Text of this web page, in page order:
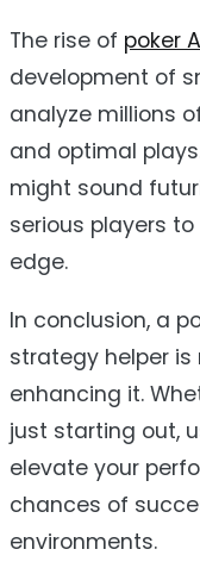
The rise of poker
development of
analyze millions
and optimal
might sound
serious players
edge.
In conclusion, a
strategy helper is
enhancing it.
just starting out,
elevate your
chances of
environments.